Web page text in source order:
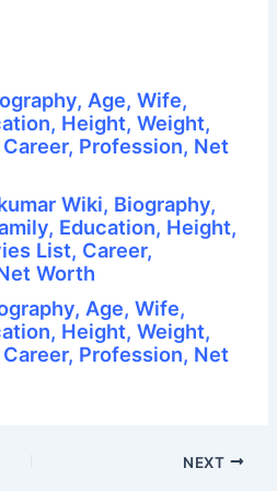
Age, Wife,
Height, Weight,
Profession, Net
Wiki, Biography,
Education, Height,
List, Career,
Worth
Age, Wife,
Height, Weight,
Profession, Net
NEXT